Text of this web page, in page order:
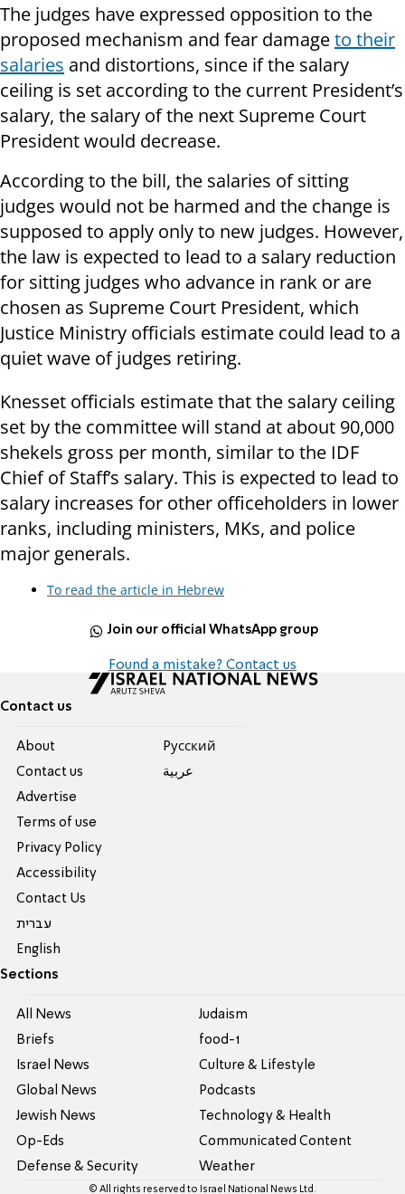
The judges have expressed opposition to the
proposed mechanism and fear damageto their
salaries and distortions, since if the salary
ceiling is set according to the current President’s
salary, the salary of the next Supreme Court
President would decrease.
According to the bill, the salaries of sitting
judges would not be harmed and the change is
supposed to apply only to new judges. However,
the law is expected to lead to a salary reduction
for sitting judges who advance in rank or are
chosen as Supreme Court President, which
Justice Ministry officials estimate could lead to a
quiet wave of judges retiring.
Knesset officials estimate that the salary ceiling
set by the committee will stand at about 90,000
shekels gross per month, similar to the IDF
Chief of Staff’s salary. This is expected to lead to
salary increases for other officeholders in lower
ranks, including ministers, MKs, and police
major generals.
To read the article in Hebrew
Join our official WhatsApp group
Found a mistake? Contact us
Contact us
About
Contact us
Advertise
Terms of use
Privacy Policy
Accessibility
Contact Us
עברית
English
Pусский
عربية
Sections
All News
Briefs
Israel News
Global News
Jewish News
Op-Eds
Defense & Security
Judaism
food-1
Culture & Lifestyle
Podcasts
Technology & Health
Communicated Content
Weather
© All rights reserved to Israel National News Ltd.